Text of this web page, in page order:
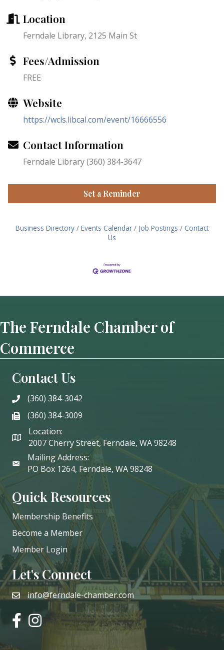
Location
Ferndale Library, 2125 Main St
Fees/Admission
FREE
Website
https://wcls.libcal.com/event/16666556
Contact Information
Ferndale Library (360) 384-3647
Set a Reminder
Business Directory Events Calendar Job Postings
Contact
Us
The Ferndale Chamber of
Commerce
Contact Us
phone(360) 384-3042
phone(360) 384-3009
Location:
2007 Cherry Street, Ferndale, WA 98248
Mailing Address:
PO Box 1264, Ferndale, WA 98248
Quick Resources
Membership Benefits
Become a Member
Member Login
Let's Connect
emailinfo@ferndale-chamber.com
facebookinstagram